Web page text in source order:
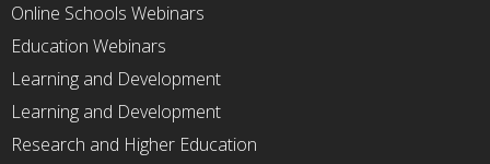
Online Schools Webinars
Education Webinars
Learning and Development
Learning and Development
Research and Higher Education